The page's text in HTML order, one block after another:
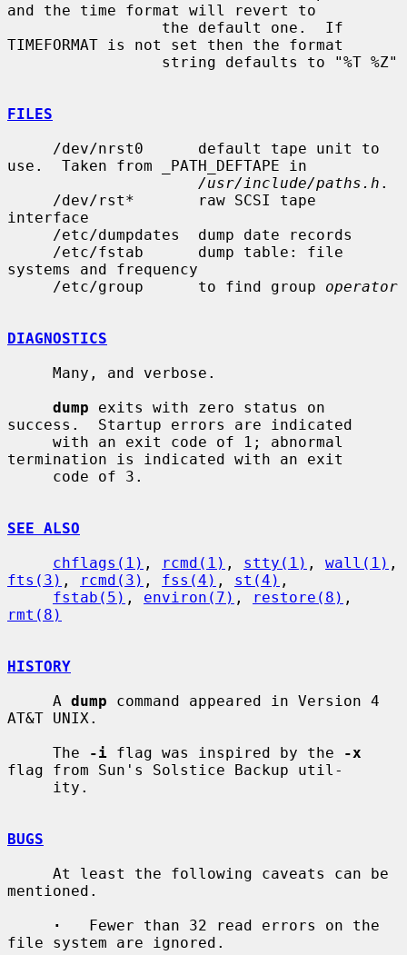
and the time format will revert to
TIMEFORMAT is not set then the format
FILES
use.  Taken from _PATH_DEFTAPE in
/usr/include/paths.h .
interface
systems and frequency
     /etc/group      to find group
operator
DIAGNOSTICS
dump exits with zero status on
success.  Startup errors are indicated
termination is indicated with an exit
SEE ALSO
chflags(1) , rcmd(1) , stty(1) , wall(1)
fts(3) , rcmd(3) , fss(4) , st(4) ,
fstab(5) , environ(7) , restore(8)
rmt(8)
HISTORY
     A
dump command appeared in Version 4
AT&T UNIX.
     The
-i flag was inspired by the
-x
flag from Sun's Solstice Backup util-
BUGS
mentioned.
·
   Fewer than 32 read errors on the
file system are ignored.